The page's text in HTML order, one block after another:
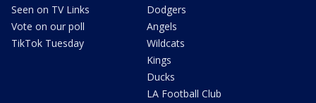
Seen on TV Links
Vote on our poll
TikTok Tuesday
Dodgers
Angels
Wildcats
Kings
Ducks
LA Football Club